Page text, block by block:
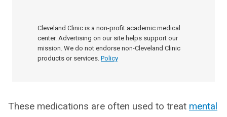
Cleveland Clinic is a non-profit academic medical
center. Advertising on our site helps support our
mission. We do not endorse non-Cleveland Clinic
products or services. Policy
These medications are often used to treat mental